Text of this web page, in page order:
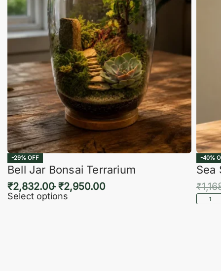
-29% OFF
Bell Jar Bonsai Terrarium
₹2,832.00 ₹2,950.00
Select options
-40%
Sea
₹